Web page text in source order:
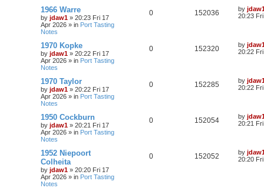
1966 Warre
by jdaw1 » 20:23 Fri 17
Apr 2026 » in Port Tasting
Notes
0 152036 by
20:23
1970 Kopke
by jdaw1 » 20:22 Fri 17
Apr 2026 » in Port Tasting
Notes
0 152320 by
20:22
1970 Taylor
by jdaw1 » 20:22 Fri 17
Apr 2026 » in Port Tasting
Notes
0 152285 by
20:22
1950 Cockburn
by jdaw1 » 20:21 Fri 17
Apr 2026 » in Port Tasting
Notes
0 152054 by
20:21
1952 Niepoort
Colheita
by jdaw1 » 20:20 Fri 17
Apr 2026 » in Port Tasting
Notes
0 152052 by
20:20